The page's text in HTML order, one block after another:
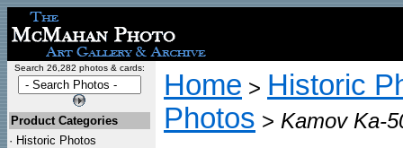
Search 26,282 photos & cards:
Product Categories
· Historic Photos
Home > Historic
Photos > Kamov Ka-